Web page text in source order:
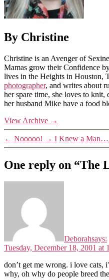
By Christine
Christine is an Avenger of
Mamas grow their Confidence
lives in the Heights in Houston,
photographer, and writes about
her spare time, she loves to
her husband Mike have a food
View Archive →
← Nooooo! → I Knew a Man…
One reply on “The
Deborahsays:
Tuesday, December 18, 2001 at
don’t get me wrong. i love cats,
why, oh why do people breed